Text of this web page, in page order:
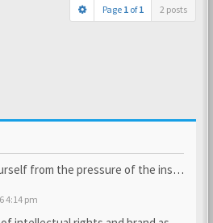
Page 1 of1 2 posts
from the pressure of the inspection struct…
4:14 pm